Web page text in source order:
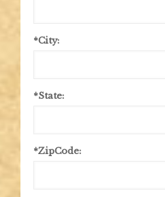
*City:
*State:
*ZipCode: